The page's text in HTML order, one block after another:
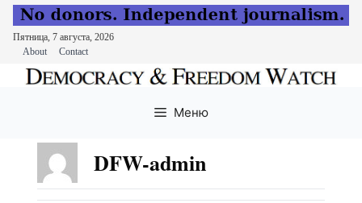
Пятница, 7 августа, 2026
About
Contact
Перейти
Меню
DFW-admin